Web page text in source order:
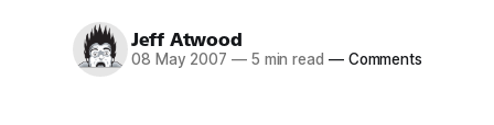
Jeff Atwood
08 May 2007 —5 min read —Comments